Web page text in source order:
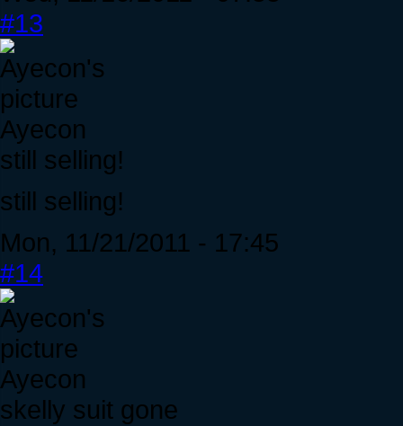
#13
Ayecon
still selling!
still selling!
Mon, 11/21/2011 - 17:45
#14
Ayecon
skelly suit gone